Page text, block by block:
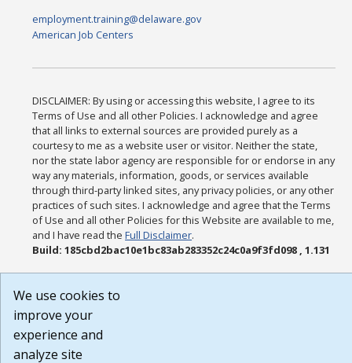
employment.training@delaware.gov
American Job Centers
DISCLAIMER: By using or accessing this website, I agree to its
Terms of Use and all other Policies. I acknowledge and agree
that all links to external sources are provided purely as a
courtesy to me as a website user or visitor. Neither the state,
nor the state labor agency are responsible for or endorse in any
way any materials, information, goods, or services available
through third-party linked sites, any privacy policies, or any other
practices of such sites. I acknowledge and agree that the Terms
of Use and all other Policies for this Website are available to me,
and I have read theFull Disclaimer.
Build: 185cbd2bac10e1bc83ab283352c24c0a9f3fd098 , 1.131
We use cookies to
improve your
experience and
analyze site